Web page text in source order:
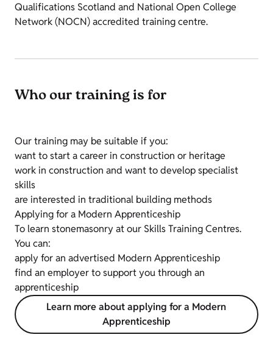
Qualifications Scotland and National Open College
Network (NOCN) accredited training centre.
Who our training is for
Our training may be suitable if you:
want to start a career in construction or heritage
work in construction and want to develop specialist
skills
are interested in traditional building methods
Applying for a Modern Apprenticeship
To learn stonemasonry at our Skills Training Centres.
You can:
apply for an advertised Modern Apprenticeship
find an employer to support you through an
apprenticeship
Learn more about applying for a Modern
Apprenticeship